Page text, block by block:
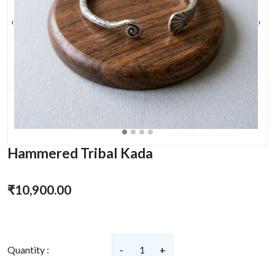
‹ ›
Hammered Tribal Kada
₹10,900.00
Quantity : - 1 +